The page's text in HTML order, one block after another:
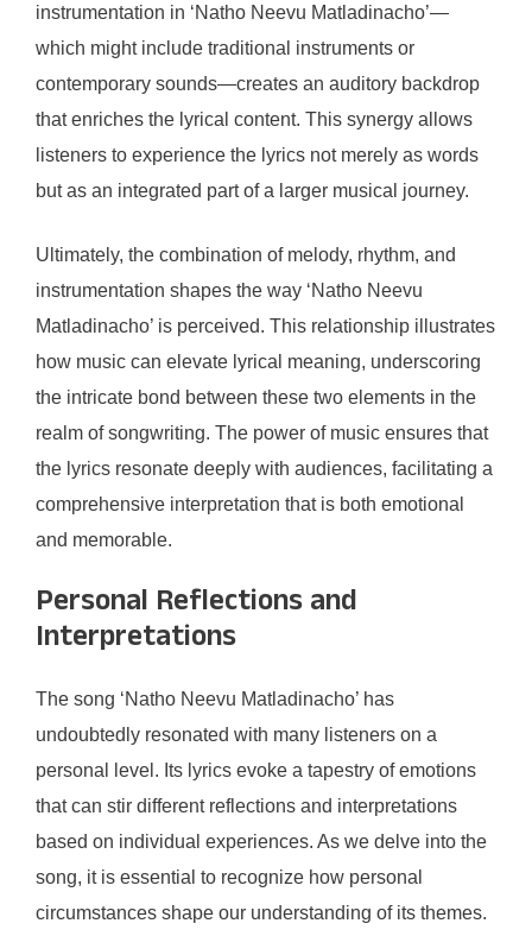
instrumentation in ‘Natho Neevu Matladinacho’—
which might include traditional instruments or
contemporary sounds—creates an auditory backdrop
that enriches the lyrical content. This synergy allows
listeners to experience the lyrics not merely as words
but as an integrated part of a larger musical journey.
Ultimately, the combination of melody, rhythm, and
instrumentation shapes the way ‘Natho Neevu
Matladinacho’ is perceived. This relationship illustrates
how music can elevate lyrical meaning, underscoring
the intricate bond between these two elements in the
realm of songwriting. The power of music ensures that
the lyrics resonate deeply with audiences, facilitating a
comprehensive interpretation that is both emotional
and memorable.
Personal Reflections and
Interpretations
The song ‘Natho Neevu Matladinacho’ has
undoubtedly resonated with many listeners on a
personal level. Its lyrics evoke a tapestry of emotions
that can stir different reflections and interpretations
based on individual experiences. As we delve into the
song, it is essential to recognize how personal
circumstances shape our understanding of its themes.